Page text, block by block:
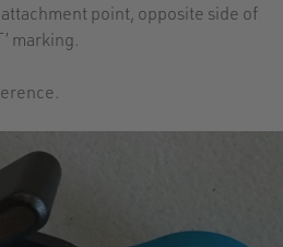
point, opposite side of
marking.